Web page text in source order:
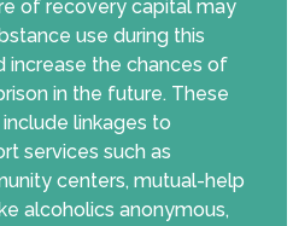
of recovery capital may
use during this
increase the chances of
in the future. These
linkages to
services such as
centers, mutual-help
alcoholics anonymous,